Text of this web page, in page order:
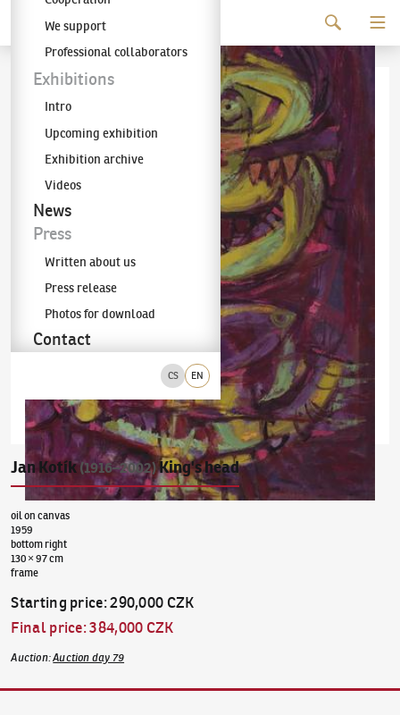
The KODL Gallery
CS EN
We support
Professional collaborators
Exhibitions
Intro
Upcoming exhibition
Exhibition archive
Videos
News
Press
Written about us
Press release
Photos for download
Contact
Jan Kotík(1916–2002)King's head
oil on canvas
1959
bottom right
130 × 97 cm
frame
Starting price:290,000 CZK
Final price:384,000 CZK
Auction:Auction day 79